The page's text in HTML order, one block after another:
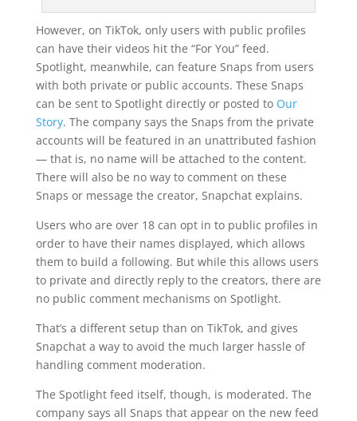
However, on TikTok, only users with public profiles
can have their videos hit the “For You” feed.
Spotlight, meanwhile, can feature Snaps from users
with both private or public accounts. These Snaps
can be sent to Spotlight directly or posted to Our
Story. The company says the Snaps from the private
accounts will be featured in an unattributed fashion
— that is, no name will be attached to the content.
There will also be no way to comment on these
Snaps or message the creator, Snapchat explains.
Users who are over 18 can opt in to public profiles in
order to have their names displayed, which allows
them to build a following. But while this allows users
to private and directly reply to the creators, there are
no public comment mechanisms on Spotlight.
That’s a different setup than on TikTok, and gives
Snapchat a way to avoid the much larger hassle of
handling comment moderation.
The Spotlight feed itself, though, is moderated. The
company says all Snaps that appear on the new feed